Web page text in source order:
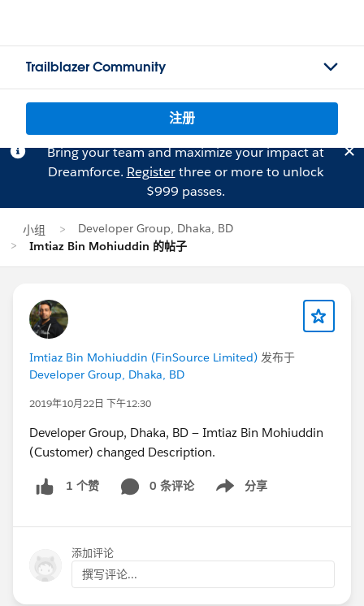
Trailblazer Community
注册
Bring your team and maximize your impact at
Dreamforce. Registerthree or more to unlock
$999 passes.
小组
Developer Group, Dhaka, BD
Imtiaz Bin Mohiuddin 的帖子
Imtiaz Bin Mohiuddin (FinSource Limited) 发布于
Developer Group, Dhaka, BD
2019年10月22日 下午12:30
Developer Group, Dhaka, BD — Imtiaz Bin Mohiuddin
(Customer) changed Description.
1 个赞 0 条评论 分享
Show menu
添加评论
撰写评论...